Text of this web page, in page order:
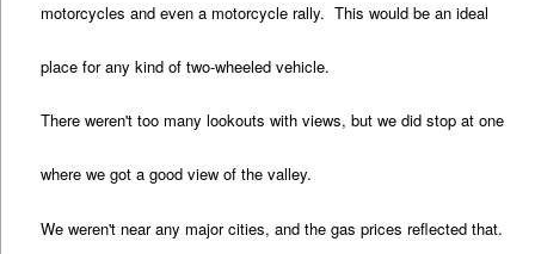
motorcycles and even a motorcycle rally. This would be an ideal
place for any kind of two-wheeled vehicle.
There weren't too many lookouts with views, but we did stop at one
where we got a good view of the valley.
We weren't near any major cities, and the gas prices reflected that.